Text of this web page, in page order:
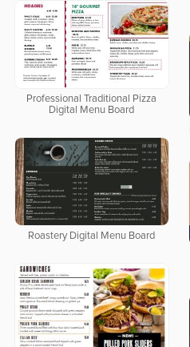
Professional Traditional Pizza
Digital Menu Board
Roastery Digital Menu Board